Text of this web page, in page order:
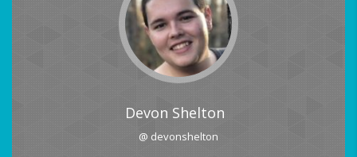
Devon Shelton
@ devonshelton